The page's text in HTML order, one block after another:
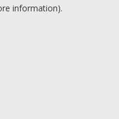
information).